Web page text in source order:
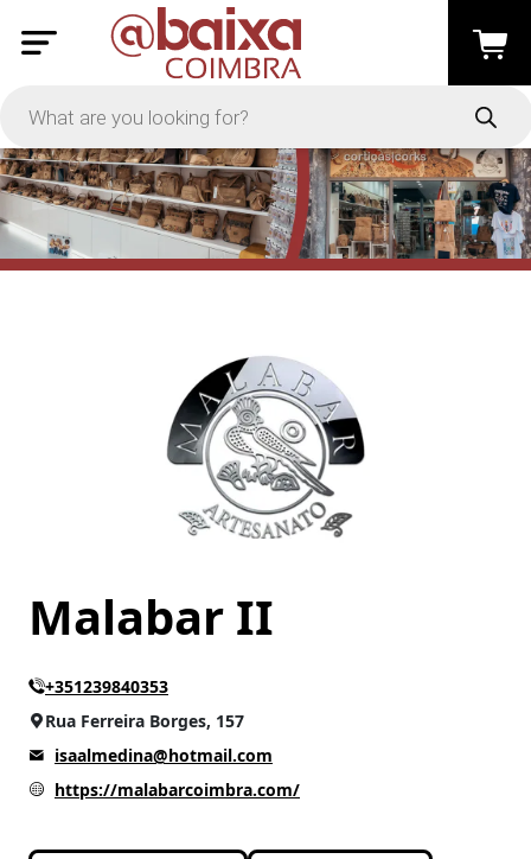
Malabar II
+351239840353
Rua Ferreira Borges, 157
isaalmedina@hotmail.com
https://malabarcoimbra.com/
PRICE
-
Apply
Loyalty System
Restaurants and Services